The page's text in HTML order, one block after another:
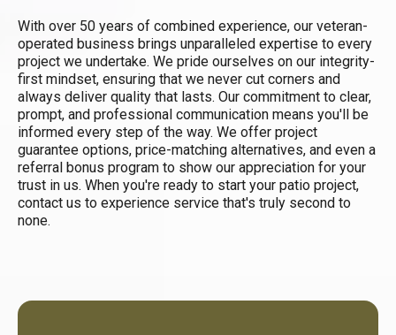
With over 50 years of combined experience, our veteran-
operated business brings unparalleled expertise to every
project we undertake. We pride ourselves on our integrity-
first mindset, ensuring that we never cut corners and
always deliver quality that lasts. Our commitment to clear,
prompt, and professional communication means you'll be
informed every step of the way. We offer project
guarantee options, price-matching alternatives, and even a
referral bonus program to show our appreciation for your
trust in us. When you're ready to start your patio project,
contact us to experience service that's truly second to
none.